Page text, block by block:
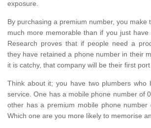
exposure.
By purchasing a premium number, you make
much more memorable than if you just have
Research proves that if people need a
they have retained a phone number in their
it is catchy, that company will be their first port
Think about it; you have two plumbers who
service. One has a mobile phone number of
other has a premium mobile phone number
Which one are you more likely to memorise